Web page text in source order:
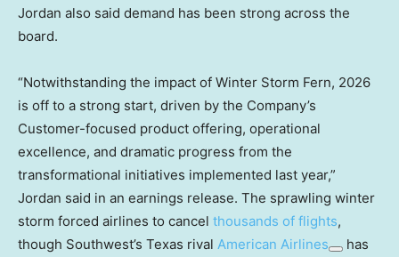
Jordan also said demand has been strong across the
board.
“Notwithstanding the impact of Winter Storm Fern, 2026
is off to a strong start, driven by the Company’s
Customer-focused product offering, operational
excellence, and dramatic progress from the
transformational initiatives implemented last year,”
Jordan said in an earnings release. The sprawling winter
storm forced airlines to cancel thousands of flights,
though Southwest’s Texas rival American Airlines has